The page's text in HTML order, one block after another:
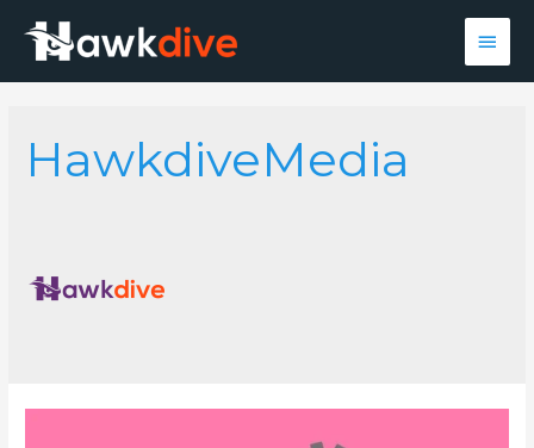
Main
HawkdiveMedia